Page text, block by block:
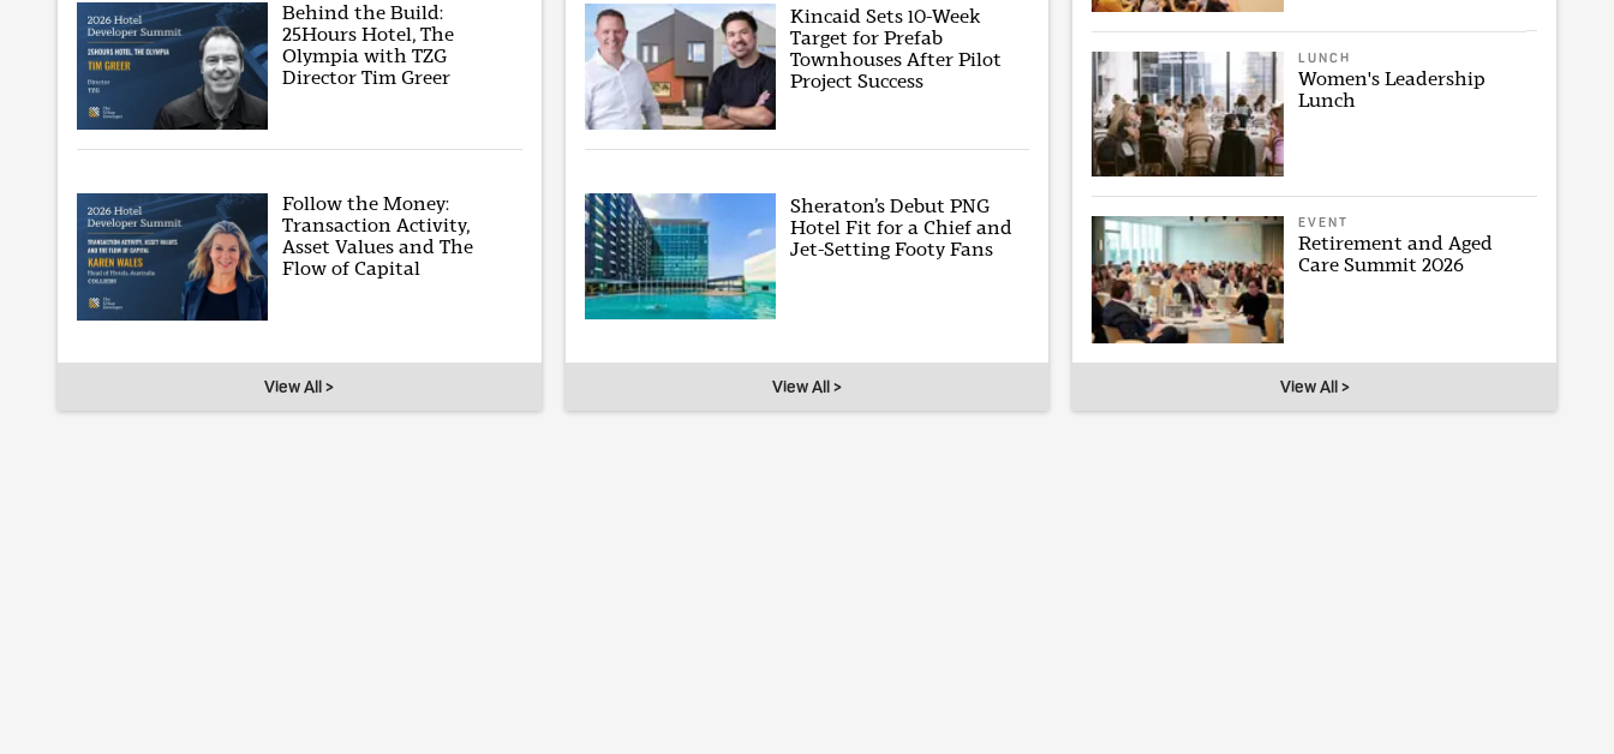
Behind the Build:
25Hours Hotel, The
Olympia with TZG
Director Tim Greer
Follow the Money:
Transaction Activity,
Asset Values and The
Flow of Capital
View All >
Kincaid Sets 10-Week
Target for Prefab
Townhouses After Pilot
Project Success
Sheraton’s Debut PNG
Hotel Fit for a Chief and
Jet-Setting Footy Fans
View All >
LUNCH
Women's Leadership
Lunch
EVENT
Retirement and Aged
Care Summit 2026
View All >